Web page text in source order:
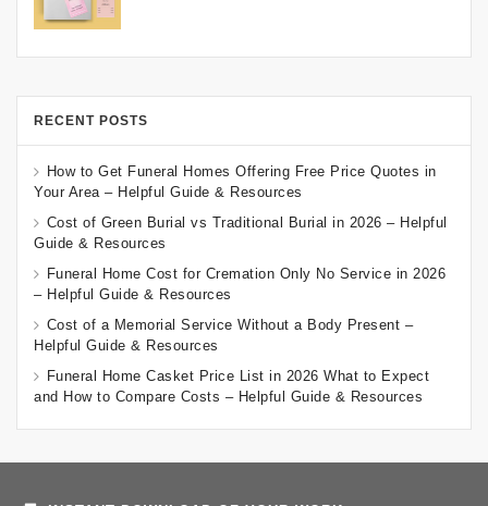
RECENT POSTS
How to Get Funeral Homes Offering Free Price Quotes in
Your Area – Helpful Guide & Resources
Cost of Green Burial vs Traditional Burial in 2026 – Helpful
Guide & Resources
Funeral Home Cost for Cremation Only No Service in 2026
– Helpful Guide & Resources
Cost of a Memorial Service Without a Body Present –
Helpful Guide & Resources
Funeral Home Casket Price List in 2026 What to Expect
and How to Compare Costs – Helpful Guide & Resources